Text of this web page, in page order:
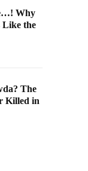
Why
Like the
The
Killed in